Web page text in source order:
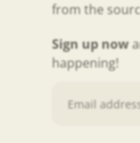
from the
Sign up now
happening!